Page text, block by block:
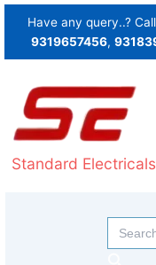
Skip
content
Have any query..?
9319657456,
Standard Electricals
Search
for: